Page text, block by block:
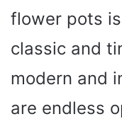
flower pots
classic and
modern and
are endless